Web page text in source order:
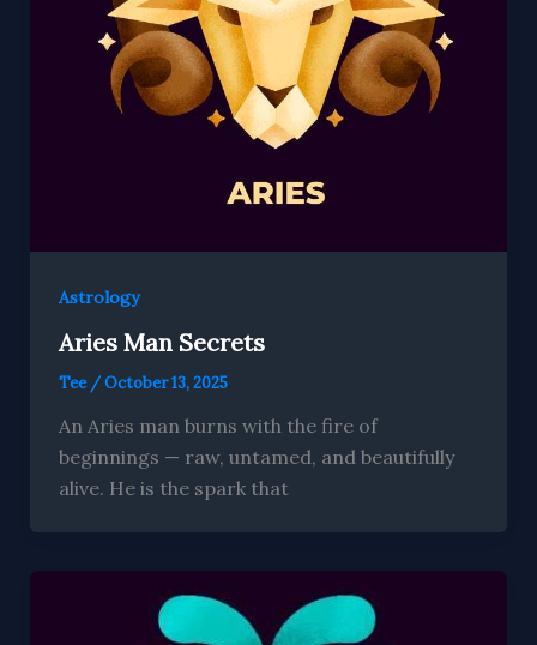
Astrology
Aries Man Secrets
Tee /October 13, 2025
An Aries man burns with the fire of
beginnings — raw, untamed, and beautifully
alive. He is the spark that